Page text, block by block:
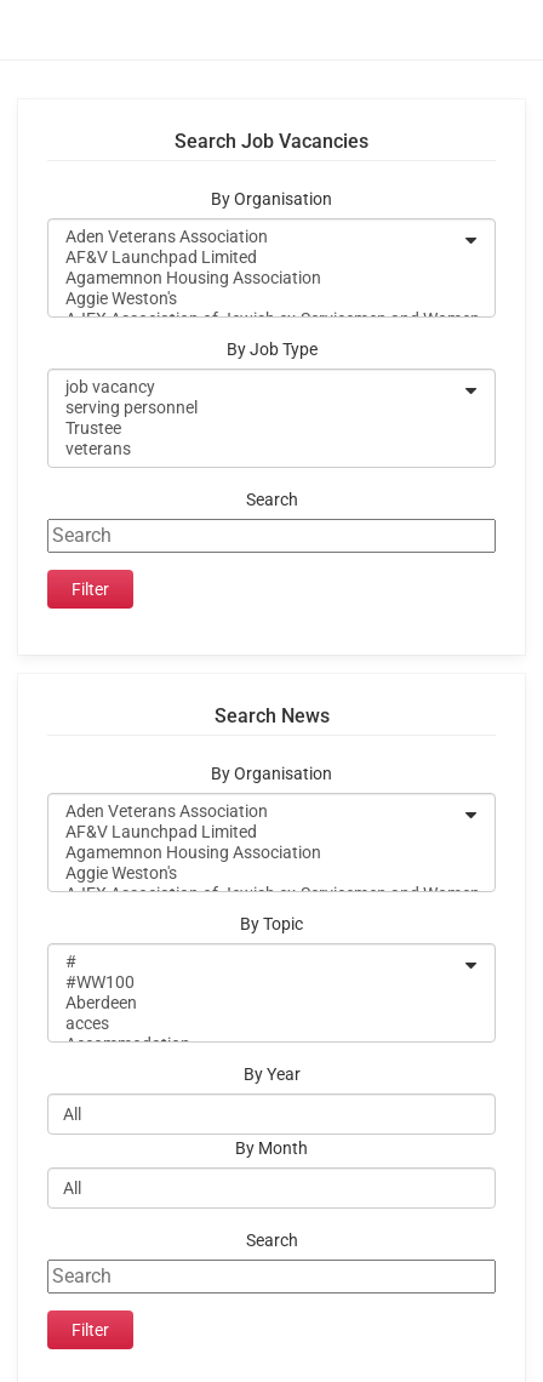
Search Job Vacancies
By Organisation
By Job Type
Search
Search News
By Organisation
By Topic
By Year
By Month
Search